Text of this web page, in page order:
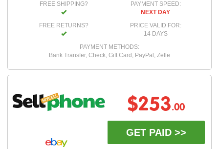
FREE SHIPPING?
FREE RETURNS?
PAYMENT SPEED:
NEXT DAY
PRICE VALID FOR:
14 DAYS
PAYMENT METHODS:
Bank Transfer, Check, Gift Card, PayPal, Zelle
$253.00
GET PAID >>